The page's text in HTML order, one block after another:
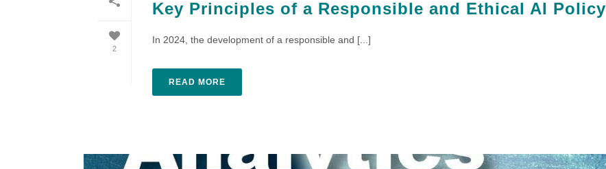
2
Key Principles of a Responsible and Ethical AI Policy
In 2024, the development of a responsible and [...]
READ MORE